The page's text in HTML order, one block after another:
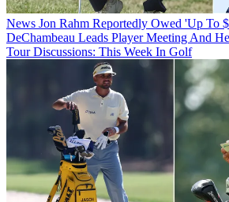
News Jon Rahm Reportedly Owed 'Up To
DeChambeau Leads Player Meeting And
Tour Discussions: This Week In Golf